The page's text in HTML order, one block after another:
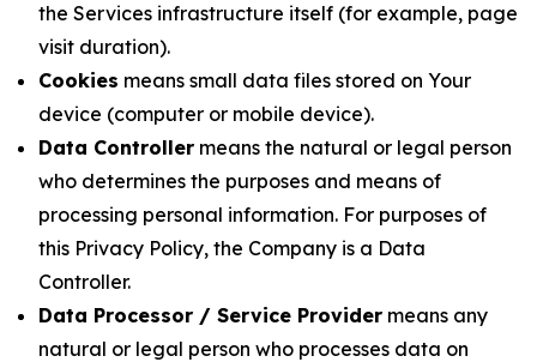
the Services infrastructure itself (for example, page
visit duration).
Cookies means small data files stored on Your
device (computer or mobile device).
Data Controller means the natural or legal person
who determines the purposes and means of
processing personal information. For purposes of
this Privacy Policy, the Company is a Data
Controller.
Data Processor / Service Provider means any
natural or legal person who processes data on